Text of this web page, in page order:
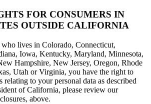
FOR CONSUMERS IN
OUTSIDE CALIFORNIA
lives in Colorado, Connecticut,
Iowa, Kentucky, Maryland, Minnesota,
Hampshire, New Jersey, Oregon, Rhode
Utah or Virginia, you have the right to
relating to your personal data as described
of California, please review our
above.